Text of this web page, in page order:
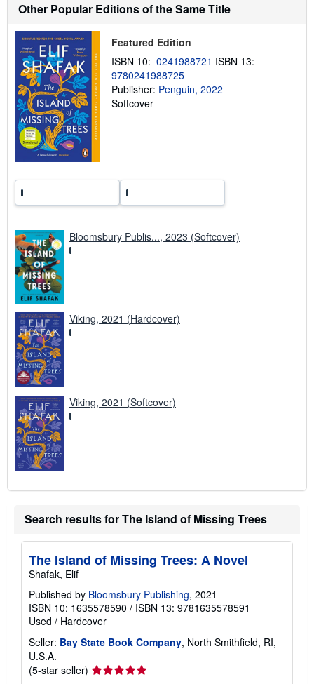
s
p
p
i
n
g
Other Popular Editions of the Same Title
Featured Edition
ISBN 10: 0241988721 ISBN 13:
9780241988725
Publisher: Penguin, 2022
Softcover
Bloomsbury Publis..., 2023 (Softcover)
Viking, 2021 (Hardcover)
Viking, 2021 (Softcover)
Search results for The Island of Missing Trees
The Island of Missing Trees: A Novel
Shafak, Elif
Published by Bloomsbury Publishing, 2021
ISBN 10: 1635578590 / ISBN 13: 9781635578591
Used / Hardcover
Seller: Bay State Book Company, North Smithfield, RI,
U.S.A.
(5-star seller) Seller